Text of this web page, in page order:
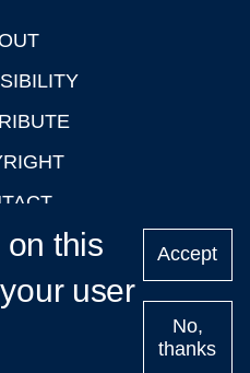
this
user
Accept
No,
thanks